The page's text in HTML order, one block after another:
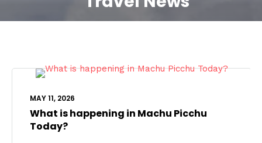
MAY 11, 2026
What is happening in Machu Picchu
Today?